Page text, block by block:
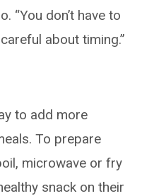
“You don’t have to
about timing.”
to add more
To prepare
microwave or fry
snack on their